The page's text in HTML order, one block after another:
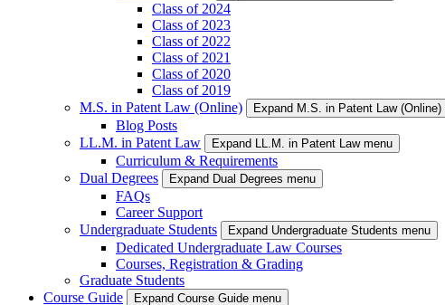
Class of 2024
Class of 2023
Class of 2022
Class of 2021
Class of 2020
Class of 2019
M.S. in Patent Law (Online)
Expand M.S. in Patent Law (Online)
Blog Posts
LL.M. in Patent Law
Expand LL.M. in Patent Law menu
Curriculum & Requirements
Dual Degrees
Expand Dual Degrees menu
FAQs
Career Support
Undergraduate Students
Expand Undergraduate Students menu
Dedicated Undergraduate Law Courses
Courses, Registration & Grading
Graduate Students
Course Guide
Expand Course Guide menu